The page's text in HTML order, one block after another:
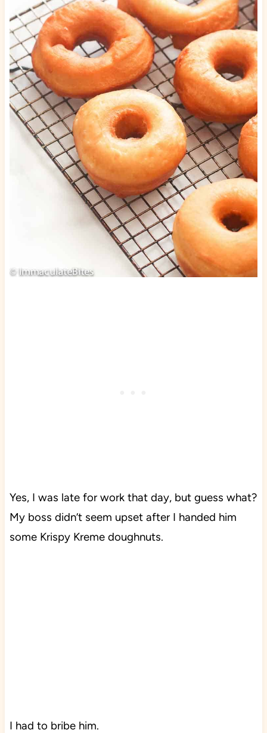
Yes, I was late for work that day, but guess what?
My boss didn’t seem upset after I handed him
some Krispy Kreme doughnuts.
I had to bribe him.